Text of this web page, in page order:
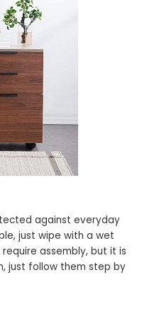
against everyday
just wipe with a wet
assembly, but it is
just follow them step by